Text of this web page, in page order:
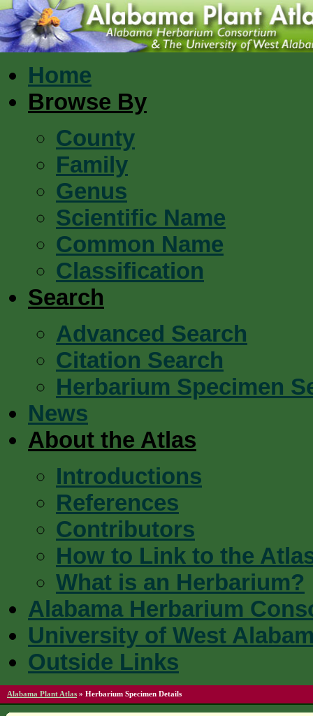
Home
Browse By
County
Family
Genus
Scientific Name
Common Name
Classification
Search
Advanced Search
Citation Search
Herbarium Specimen
News
About the Atlas
Introductions
References
Contributors
How to Link to the
What is an Herbarium?
Alabama Herbarium
University of West
Outside Links
Alabama Plant Atlas » Herbarium Specimen Details